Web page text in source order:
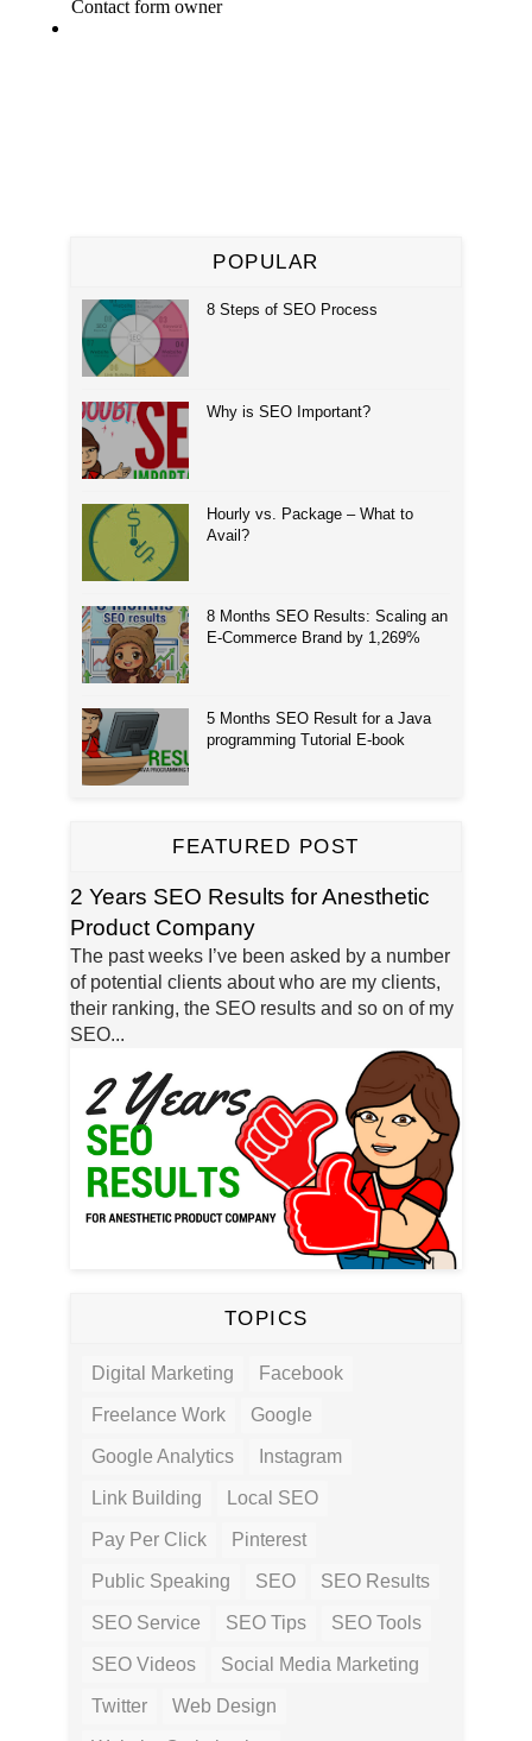
POPULAR
8 Steps of SEO Process
Why is SEO Important?
Hourly vs. Package – What to
Avail?
8 Months SEO Results: Scaling an
E-Commerce Brand by 1,269%
5 Months SEO Result for a Java
programming Tutorial E-book
FEATURED POST
2 Years SEO Results for Anesthetic
Product Company
The past weeks I’ve been asked by a number
of potential clients about who are my clients,
their ranking, the SEO results and so on of my
SEO...
TOPICS
Digital Marketing Facebook
Freelance Work Google
Google Analytics Instagram
Link Building Local SEO
Pay Per Click Pinterest
Public Speaking SEO SEO Results
SEO Service SEO Tips SEO Tools
SEO Videos Social Media Marketing
Twitter Web Design